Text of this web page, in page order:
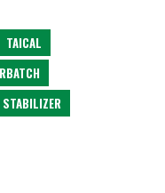
TAICAL
STABILIZER